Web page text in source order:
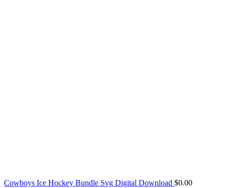
Cowboys Ice Hockey Bundle Svg Digital Download $0.00